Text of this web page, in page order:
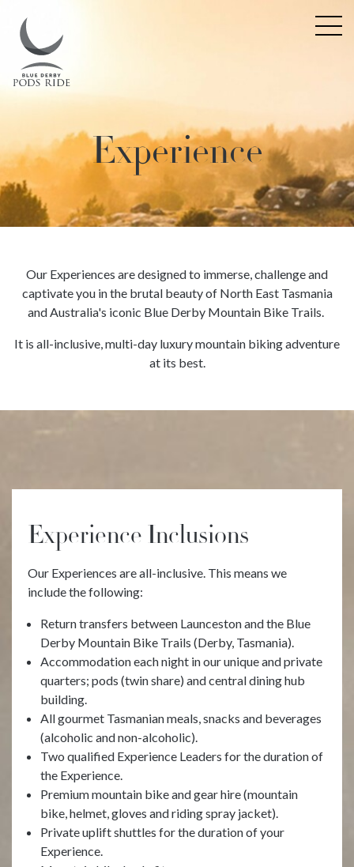
Experience
Our Experiences are designed to immerse, challenge and
captivate you in the brutal beauty of North East Tasmania
and Australia's iconic Blue Derby Mountain Bike Trails.
It is all-inclusive, multi-day luxury mountain biking adventure
at its best.
Experience Inclusions
Our Experiences are all-inclusive. This means we
include the following:
Return transfers between Launceston and the Blue
Derby Mountain Bike Trails (Derby, Tasmania).
Accommodation each night in our unique and private
quarters; pods (twin share) and central dining hub
building.
All gourmet Tasmanian meals, snacks and beverages
(alcoholic and non-alcoholic).
Two qualified Experience Leaders for the duration of
the Experience.
Premium mountain bike and gear hire (mountain
bike, helmet, gloves and riding spray jacket).
Private uplift shuttles for the duration of your
Experience.